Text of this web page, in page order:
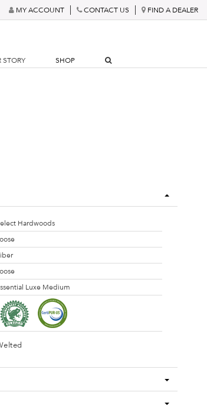
MY ACCOUNT CONTACT US FIND A DEALER
STORY SHOP
Hardwoods
Luxe Medium